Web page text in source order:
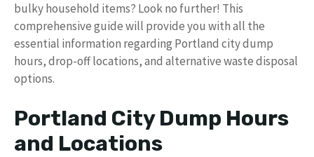
bulky household items? Look no further! This
comprehensive guide will provide you with all the
essential information regarding Portland city dump
hours, drop-off locations, and alternative waste disposal
options.
Portland City Dump Hours
and Locations